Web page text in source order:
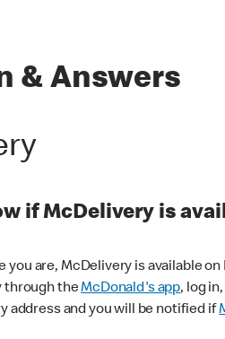
& Answers
if McDelivery is
you are, McDelivery is available
through theMcDonald's app, log
address and you will be notified if